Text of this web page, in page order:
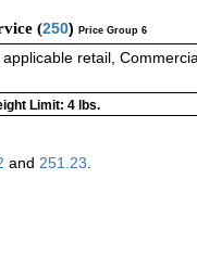
(250) Price Group 6
retail,
Limit: 4 lbs.
and 251.23